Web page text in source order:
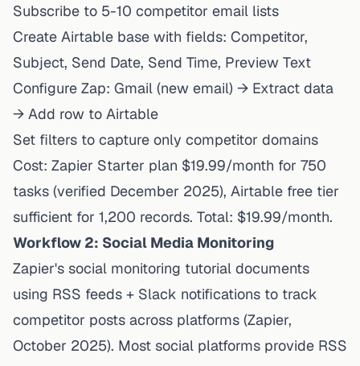
Subscribe to 5-10 competitor email lists
Create Airtable base with fields: Competitor,
Subject, Send Date, Send Time, Preview Text
Configure Zap: Gmail (new email) → Extract data
→ Add row to Airtable
Set filters to capture only competitor domains
Cost: Zapier Starter plan $19.99/month for 750
tasks (verified December 2025), Airtable free tier
sufficient for 1,200 records. Total: $19.99/month.
Workflow 2: Social Media Monitoring
Zapier's social monitoring tutorial documents
using RSS feeds + Slack notifications to track
competitor posts across platforms (Zapier,
October 2025). Most social platforms provide RSS